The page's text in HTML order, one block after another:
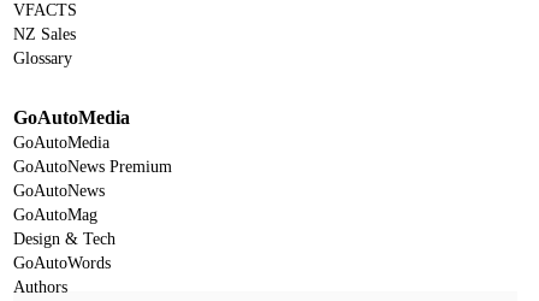
VFACTS
NZ Sales
Glossary
GoAutoMedia
GoAutoMedia
GoAutoNews Premium
GoAutoNews
GoAutoMag
Design & Tech
GoAutoWords
Authors